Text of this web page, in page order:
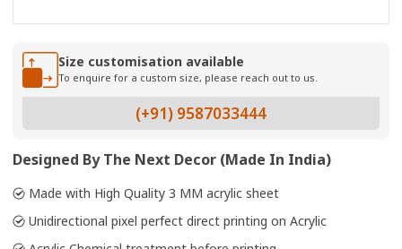
Size customisation available
To enquire for a custom size, please reach out to us.
(+91) 9587033444
Designed By The Next Decor (Made In India)
Made with High Quality 3 MM acrylic sheet
Unidirectional pixel perfect direct printing on Acrylic